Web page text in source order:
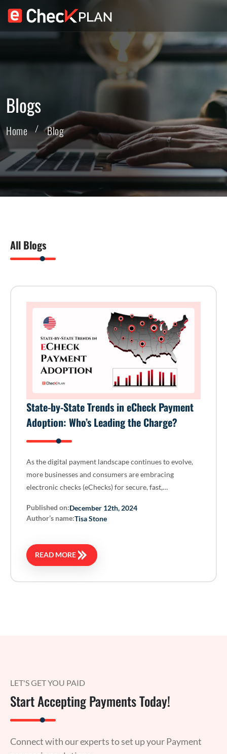
Blogs
Home Blog
All Blogs
State-by-State Trends in eCheck Payment
Adoption: Who’s Leading the Charge?
As the digital payment landscape continues to evolve,
more businesses and consumers are embracing
electronic checks (eChecks) for secure, fast,…
Published on:December 12th, 2024
Author’s name:Tisa Stone
READ MORE
LET'S GET YOU PAID
Start Accepting Payments Today!
Connect with our experts to set up your Payment